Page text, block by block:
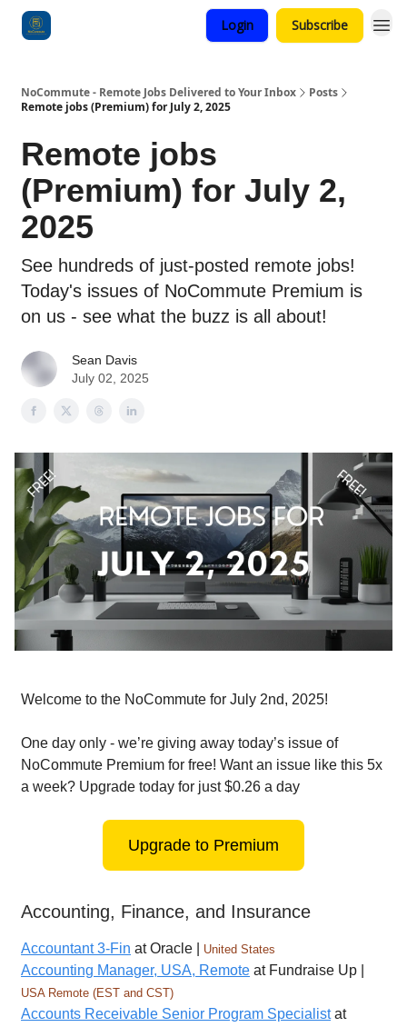
Login Subscribe
NoCommute - Remote Jobs Delivered to Your Inbox
Posts
Remote jobs (Premium) for July 2, 2025
Remote jobs
(Premium) for July 2,
2025
See hundreds of just-posted remote jobs!
Today's issues of NoCommute Premium is
on us - see what the buzz is all about!
Sean Davis
July 02, 2025
Welcome to the NoCommute for July 2nd, 2025!
One day only - we’re giving away today’s issue of
NoCommute Premium for free! Want an issue like this 5x
a week? Upgrade today for just $0.26 a day
Upgrade to Premium
Accounting, Finance, and Insurance
Accountant 3-Fin at Oracle | United States
Accounting Manager, USA, Remote at Fundraise Up |
USA Remote (EST and CST)
Accounts Receivable Senior Program Specialistat